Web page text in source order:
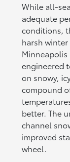
While all-
adequate
conditions,
harsh
Minneapolis
engineered
on snowy,
compound
better. The
channel
improved
wheel.